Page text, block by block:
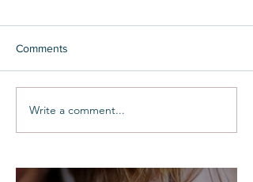
Comments
Write a comment...